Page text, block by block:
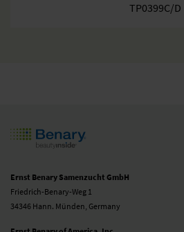
TP0399C/D
Ernst Benary Samenzucht GmbH
Friedrich-Benary-Weg 1
34346 Hann. Münden, Germany